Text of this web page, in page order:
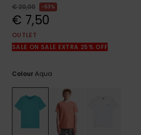
€ 20,00
63%
€ 7,50
OUTLET
SALE ON SALE EXTRA 25% OFF
ColourAqua